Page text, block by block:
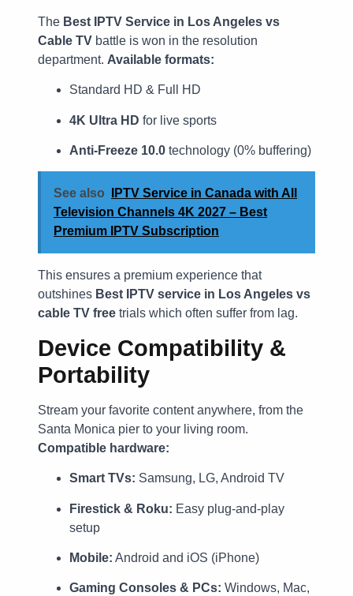
The Best IPTV Service in Los Angeles vs
Cable TV battle is won in the resolution
department. Available formats:
Standard HD & Full HD
4K Ultra HD for live sports
Anti-Freeze 10.0 technology (0% buffering)
See also
IPTV Service in Canada with All
Television Channels 4K 2027 – Best
Premium IPTV Subscription
This ensures a premium experience that
outshines Best IPTV service in Los Angeles vs
cable TV free trials which often suffer from lag.
Device Compatibility &
Portability
Stream your favorite content anywhere, from the
Santa Monica pier to your living room.
Compatible hardware:
Smart TVs: Samsung, LG, Android TV
Firestick & Roku: Easy plug-and-play
setup
Mobile: Android and iOS (iPhone)
Gaming Consoles & PCs: Windows, Mac,